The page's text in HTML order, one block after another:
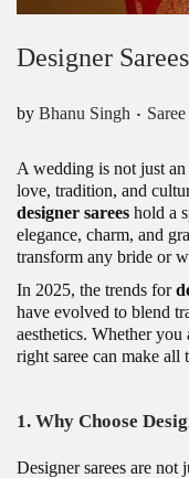
Designer
by Bhanu Singh . Saree
A wedding is not just
love, tradition, and
designer sarees hold a
elegance, charm, and
transform any bride or
In 2025, the trends for
have evolved to blend
aesthetics. Whether you
right saree can make all
1. Why Choose
Designer sarees are